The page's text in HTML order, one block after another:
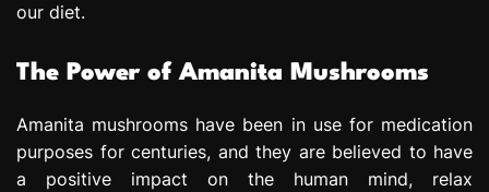
our diet.
The Power of Amanita Mushrooms
Amanita mushrooms have been in use for medication
purposes for centuries, and they are believed to have
a positive impact on the human mind, relax